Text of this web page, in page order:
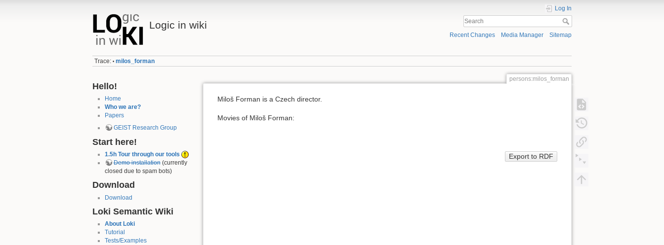
Logic in wiki
Log In
Recent Changes Media Manager Sitemap
Trace: • milos_forman
Hello!
Home
Who we are?
Papers
GEIST Research Group
Start here!
1.5h Tour through our tools
Demo installation(currently
closed due to spam bots)
Download
Download
Loki Semantic Wiki
About Loki
Tutorial
Tests/Examples
persons:milos_forman
Miloš Forman is a Czech director.
Movies of Miloš Forman: